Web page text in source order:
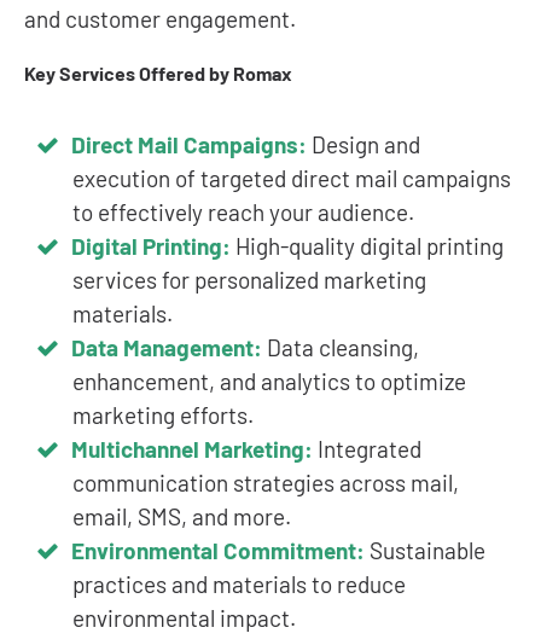
and customer engagement.
Key Services Offered by Romax
Direct Mail Campaigns: Design and
execution of targeted direct mail campaigns
to effectively reach your audience.
Digital Printing: High-quality digital printing
services for personalized marketing
materials.
Data Management: Data cleansing,
enhancement, and analytics to optimize
marketing efforts.
Multichannel Marketing: Integrated
communication strategies across mail,
email, SMS, and more.
Environmental Commitment: Sustainable
practices and materials to reduce
environmental impact.